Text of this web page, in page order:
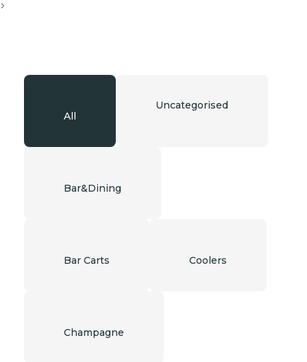
>
All
Uncategorised
Bar&Dining
Bar Carts Coolers
Champagne